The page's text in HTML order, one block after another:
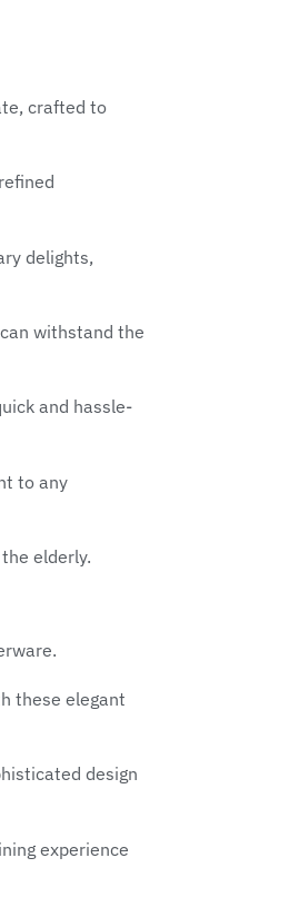
crafted to
delights,
withstand the
and hassle-
to any
elderly.
these elegant
design
experience